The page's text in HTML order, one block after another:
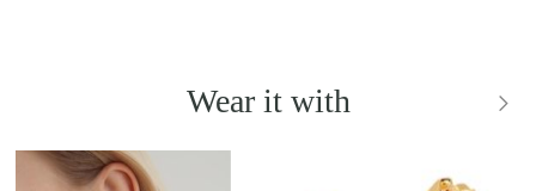
Wear it with